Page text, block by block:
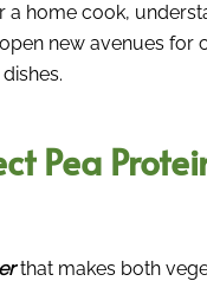
a home cook,
new avenues for
Pea
that makes both